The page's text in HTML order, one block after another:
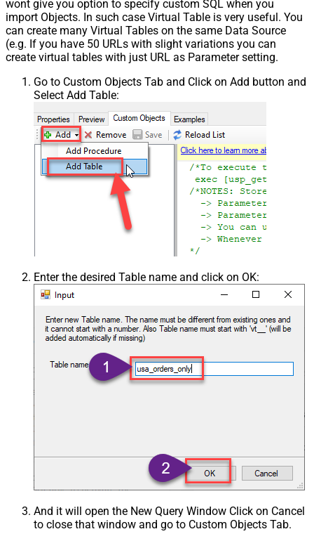
wont give you option to specify custom SQL when you
import Objects. In such case Virtual Table is very useful. You
can create many Virtual Tables on the same Data Source
(e.g. If you have 50 URLs with slight variations you can
create virtual tables with just URL as Parameter setting.
Go to Custom Objects Tab and Click on Add button and
Select Add Table:
Enter the desired Table name and click on OK:
And it will open the New Query Window Click on Cancel
to close that window and go to Custom Objects Tab.